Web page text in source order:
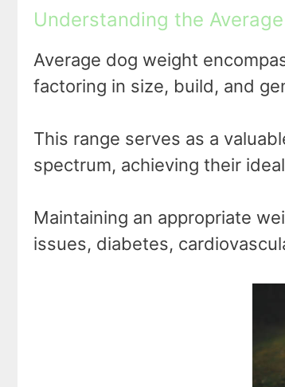
Understanding the
Average dog weight
factoring in size, build, and
This range serves as a
spectrum, achieving their
Maintaining an appropriate
issues, diabetes,